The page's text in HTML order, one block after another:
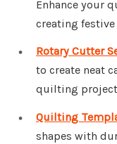
Enhance your
creating
Rotary Cutter
to create neat
quilting
Quilting
shapes with